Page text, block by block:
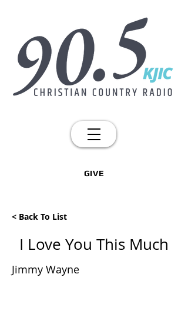
GIVE
< Back To List
I Love You This Much
Jimmy Wayne